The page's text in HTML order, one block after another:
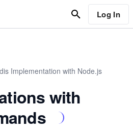
Log In
Implementation with Node.js
with